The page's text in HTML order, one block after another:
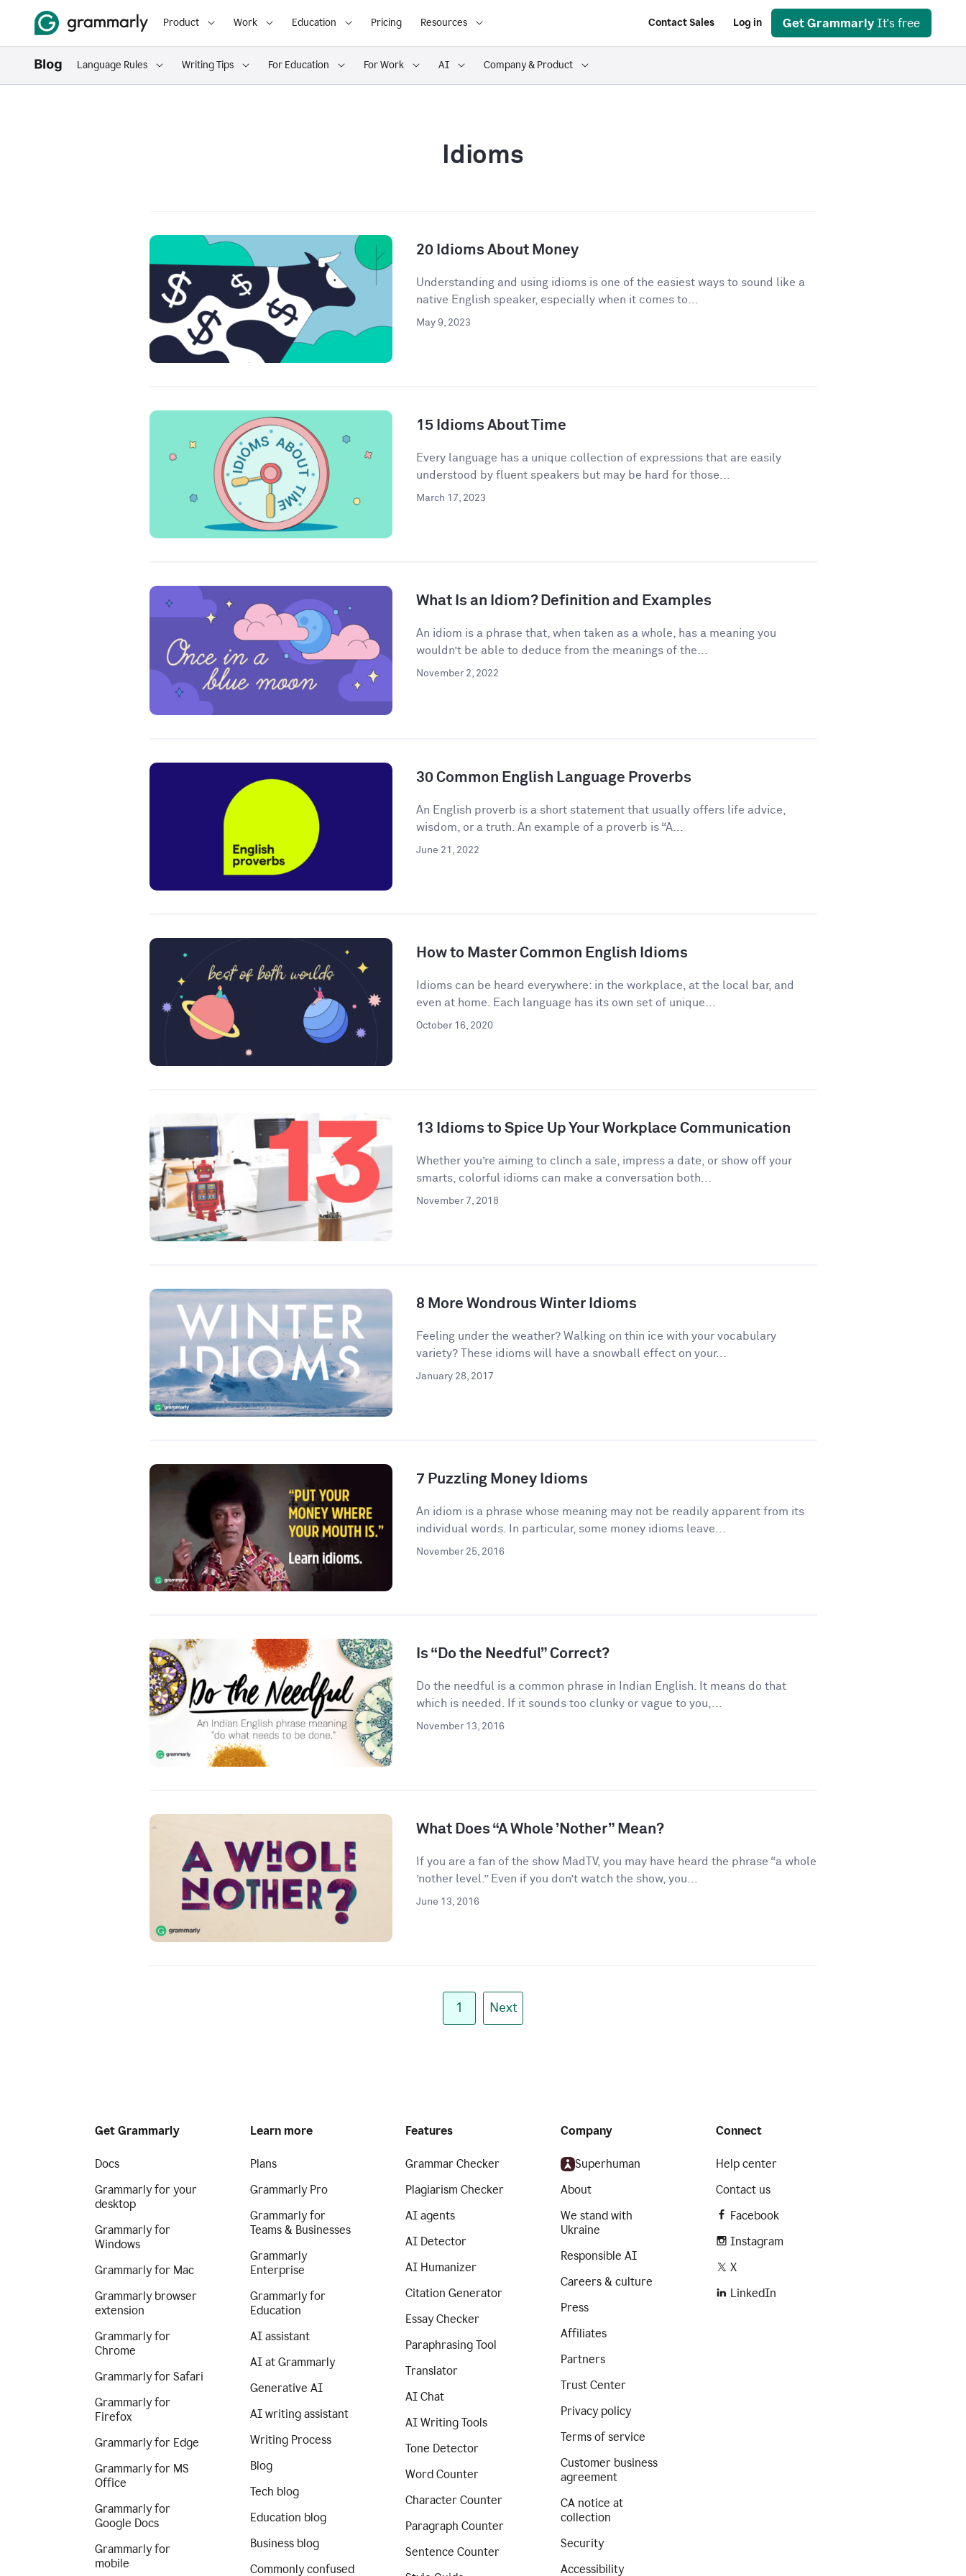
Product Work Education Pricing Resources Contact Sales Log in Get Grammarly It's free
Language Rules Writing Tips For Education For Work AI Company & Product
Idioms
20 Idioms About Money
Understanding and using idioms is one of the easiest ways to sound like a
native English speaker, especially when it comes to...
May 9, 2023
15 Idioms About Time
Every language has a unique collection of expressions that are easily
understood by fluent speakers but may be hard for those...
March 17, 2023
What Is an Idiom? Definition and Examples
An idiom is a phrase that, when taken as a whole, has a meaning you
wouldn’t be able to deduce from the meanings of the...
November 2, 2022
30 Common English Language Proverbs
An English proverb is a short statement that usually offers life advice,
wisdom, or a truth. An example of a proverb is “A...
June 21, 2022
How to Master Common English Idioms
Idioms can be heard everywhere: in the workplace, at the local bar, and
even at home. Each language has its own set of unique...
October 16, 2020
13 Idioms to Spice Up Your Workplace Communication
​​Whether you’re aiming to clinch a sale, impress a date, or show off your
smarts, colorful idioms can make a conversation both...
November 7, 2018
8 More Wondrous Winter Idioms
Feeling under the weather? Walking on thin ice with your vocabulary
variety? These idioms will have a snowball effect on your...
January 28, 2017
7 Puzzling Money Idioms
An idiom is a phrase whose meaning may not be readily apparent from its
individual words. In particular, some money idioms leave...
November 25, 2016
Is “Do the Needful” Correct?
Do the needful is a common phrase in Indian English. It means do that
which is needed. If it sounds too clunky or vague to you,...
November 13, 2016
What Does “A Whole ’Nother” Mean?
If you are a fan of the show MadTV, you may have heard the phrase “a whole
’nother level.” Even if you don’t watch the show, you...
June 13, 2016
1 Next
Get Grammarly
Docs
Grammarly for your
desktop
Grammarly for
Windows
Grammarly for Mac
Grammarly browser
extension
Grammarly for
Chrome
Grammarly for Safari
Grammarly for
Firefox
Grammarly for Edge
Grammarly for MS
Office
Grammarly for
Google Docs
Grammarly for
mobile
Learn more
Plans
Grammarly Pro
Grammarly for
Teams & Businesses
Grammarly
Enterprise
Grammarly for
Education
AI assistant
AI at Grammarly
Generative AI
AI writing assistant
Writing Process
Blog
Tech blog
Education blog
Business blog
Commonly confused
Features
Grammar Checker
Plagiarism Checker
AI agents
AI Detector
AI Humanizer
Citation Generator
Essay Checker
Paraphrasing Tool
Translator
AI Chat
AI Writing Tools
Tone Detector
Word Counter
Character Counter
Paragraph Counter
Sentence Counter
Company
Superhuman
About
We stand with
Ukraine
Responsible AI
Careers & culture
Press
Affiliates
Partners
Trust Center
Privacy policy
Terms of service
Customer business
agreement
CA notice at
collection
Security
Accessibility
Connect
Help center
Contact us
Facebook
Instagram
X
LinkedIn